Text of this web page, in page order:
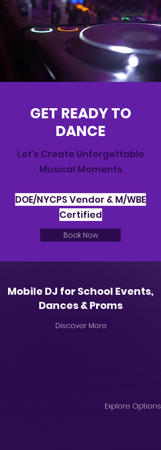
GET READY TO
DANCE
Let's Create Unforgettable
Musical Moments
DOE/NYCPS Vendor & M/WBE
Certified
Book Now
Mobile DJ for School Events,
Dances & Proms
Discover More
Explore Options